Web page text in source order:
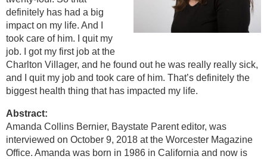
definitely has had a big
impact on my life. And I
took care of him. I quit my
job. I got my first job at the
Charlton Villager, and he found out he was really really sick,
and I quit my job and took care of him. That’s definitely the
biggest health thing that has impacted my life.
Abstract:
Amanda Collins Bernier, Baystate Parent editor, was
interviewed on October 9, 2018 at the Worcester Magazine
Office. Amanda was born in 1986 in California and now is